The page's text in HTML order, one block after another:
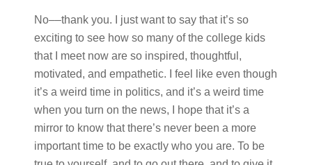
No––thank you. I just want to say that it’s so
exciting to see how so many of the college kids
that I meet now are so inspired, thoughtful,
motivated, and empathetic. I feel like even though
it’s a weird time in politics, and it’s a weird time
when you turn on the news, I hope that it’s a
mirror to know that there’s never been a more
important time to be exactly who you are. To be